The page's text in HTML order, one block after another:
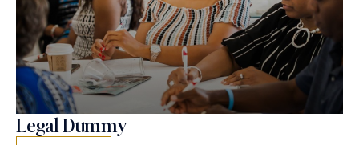
Legal Dummy